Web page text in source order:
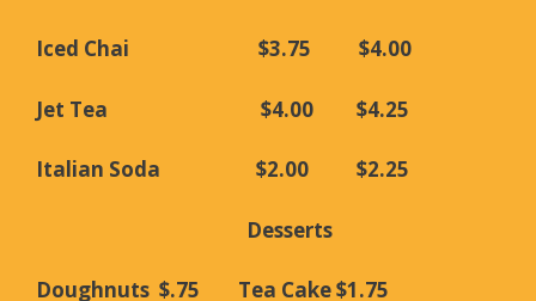
Iced Chai $3.75 $4.00
Jet Tea $4.00 $4.25
Italian Soda $2.00 $2.25
Desserts
Doughnuts $.75 Tea Cake $1.75